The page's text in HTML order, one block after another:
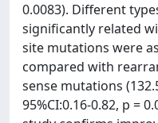
0.0083). Different
significantly related
site mutations were
compared with
sense mutations
95%CI:0.16-0.82, p =